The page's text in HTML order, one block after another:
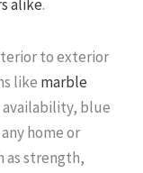
alike.
to exterior
like marble
availability, blue
home or
as strength,